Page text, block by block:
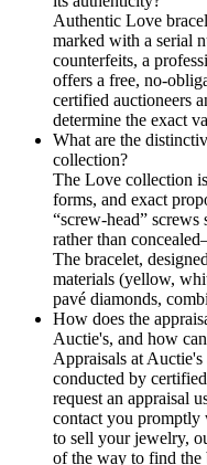
Authentic Love
marked with a serial
counterfeits, a
offers a free, no-
certified auctioneers
determine the exact
What are the
collection?
The Love collection
forms, and exact
“screw-head”
rather than
The bracelet,
materials (yellow,
pavé diamonds,
How does the
Auctie's, and how
Appraisals at
conducted by
request an appraisal
contact you promptly
to sell your jewelry,
of the way to find the